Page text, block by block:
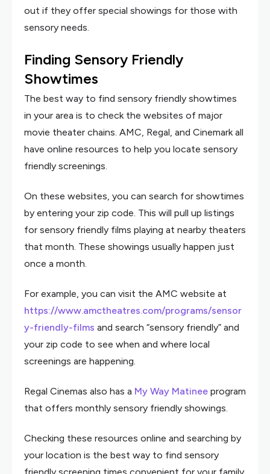
out if they offer special showings for those with
sensory needs.
Finding Sensory Friendly
Showtimes
The best way to find sensory friendly showtimes
in your area is to check the websites of major
movie theater chains. AMC, Regal, and Cinemark all
have online resources to help you locate sensory
friendly screenings.
On these websites, you can search for showtimes
by entering your zip code. This will pull up listings
for sensory friendly films playing at nearby theaters
that month. These showings usually happen just
once a month.
For example, you can visit the AMC website at
https://www.amctheatres.com/programs/sensor
y-friendly-films and search “sensory friendly” and
your zip code to see when and where local
screenings are happening.
Regal Cinemas also has a My Way Matinee program
that offers monthly sensory friendly showings.
Checking these resources online and searching by
your location is the best way to find sensory